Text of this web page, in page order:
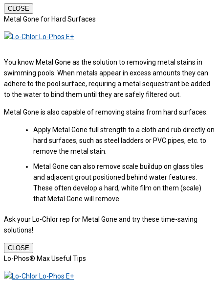
CLOSE
Metal Gone for Hard Surfaces
You know Metal Gone as the solution to removing metal stains in
swimming pools. When metals appear in excess amounts they can
adhere to the pool surface, requiring a metal sequestrant be added
to the water to bind them until they are safely filtered out.
Metal Gone is also capable of removing stains from hard surfaces:
Apply Metal Gone full strength to a cloth and rub directly on
hard surfaces, such as steel ladders or PVC pipes, etc. to
remove the metal stain.
Metal Gone can also remove scale buildup on glass tiles
and adjacent grout positioned behind water features.
These often develop a hard, white film on them (scale)
that Metal Gone will remove.
Ask your Lo-Chlor rep for Metal Gone and try these time-saving
solutions!
CLOSE
Lo-Phos® Max Useful Tips